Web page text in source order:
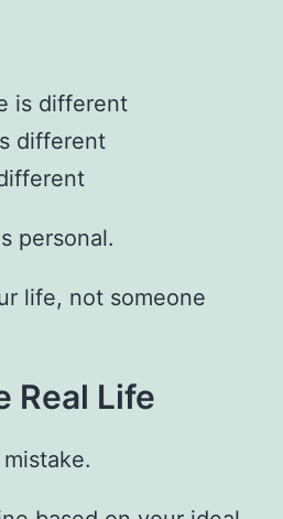
is different
different
personal.
life, not someone
Real Life